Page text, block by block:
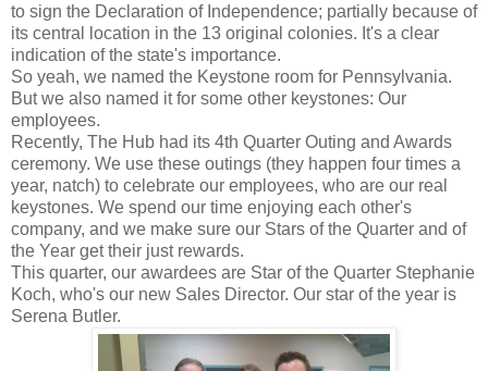
to sign the Declaration of Independence; partially because of
its central location in the 13 original colonies. It's a clear
indication of the state's importance.
So yeah, we named the Keystone room for Pennsylvania.
But we also named it for some other keystones: Our
employees.
Recently, The Hub had its 4th Quarter Outing and Awards
ceremony. We use these outings (they happen four times a
year, natch) to celebrate our employees, who are our real
keystones. We spend our time enjoying each other's
company, and we make sure our Stars of the Quarter and of
the Year get their just rewards.
This quarter, our awardees are Star of the Quarter Stephanie
Koch, who's our new Sales Director. Our star of the year is
Serena Butler.